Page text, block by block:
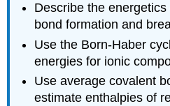
Describe the
bond formation and
Use the Born-Haber
energies for ionic
Use average covalent
estimate enthalpies of